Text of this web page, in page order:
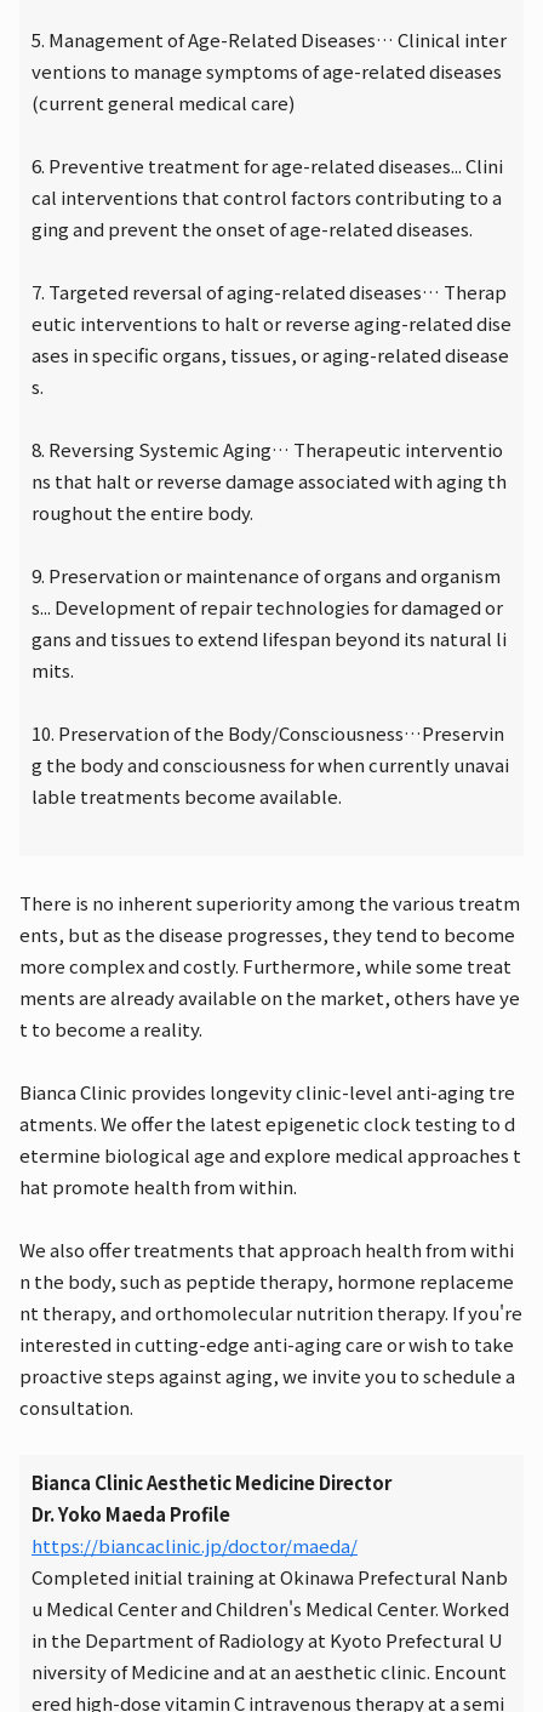
5. Management of Age-Related Diseases… Clinical inter
ventions to manage symptoms of age-related diseases
(current general medical care)
6. Preventive treatment for age-related diseases... Clini
cal interventions that control factors contributing to a
ging and prevent the onset of age-related diseases.
7. Targeted reversal of aging-related diseases… Therap
eutic interventions to halt or reverse aging-related dise
ases in specific organs, tissues, or aging-related disease
s.
8. Reversing Systemic Aging… Therapeutic interventio
ns that halt or reverse damage associated with aging th
roughout the entire body.
9. Preservation or maintenance of organs and organism
s... Development of repair technologies for damaged or
gans and tissues to extend lifespan beyond its natural li
mits.
10. Preservation of the Body/Consciousness…Preservin
g the body and consciousness for when currently unavai
lable treatments become available.
There is no inherent superiority among the various treatm
ents, but as the disease progresses, they tend to become
more complex and costly. Furthermore, while some treat
ments are already available on the market, others have ye
t to become a reality.
Bianca Clinic provides longevity clinic-level anti-aging tre
atments. We offer the latest epigenetic clock testing to d
etermine biological age and explore medical approaches t
hat promote health from within.
We also offer treatments that approach health from withi
n the body, such as peptide therapy, hormone replaceme
nt therapy, and orthomolecular nutrition therapy. If you're
interested in cutting-edge anti-aging care or wish to take
proactive steps against aging, we invite you to schedule a
consultation.
Bianca Clinic Aesthetic Medicine Director
Dr. Yoko Maeda Profile
https://biancaclinic.jp/doctor/maeda/
Completed initial training at Okinawa Prefectural Nanb
u Medical Center and Children's Medical Center. Worked
in the Department of Radiology at Kyoto Prefectural U
niversity of Medicine and at an aesthetic clinic. Encount
ered high-dose vitamin C intravenous therapy at a semi